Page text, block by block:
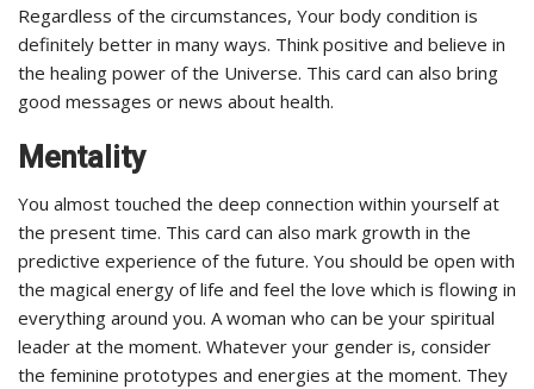
Regardless of the circumstances, Your body condition is
definitely better in many ways. Think positive and believe in
the healing power of the Universe. This card can also bring
good messages or news about health.
Mentality
You almost touched the deep connection within yourself at
the present time. This card can also mark growth in the
predictive experience of the future. You should be open with
the magical energy of life and feel the love which is flowing in
everything around you. A woman who can be your spiritual
leader at the moment. Whatever your gender is, consider
the feminine prototypes and energies at the moment. They